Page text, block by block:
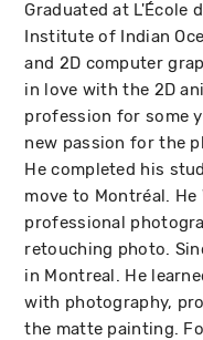
Graduated at L'École
Institute of Indian
and 2D computer
in love with the 2D
profession for some
new passion for the
He completed his
move to Montréal. He
professional
retouching photo.
in Montreal. He
with photography,
the matte painting.